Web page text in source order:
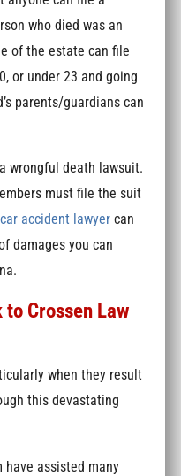
who died was an
of the estate can file
or under 23 and going
parents/guardians can
wrongful death lawsuit.
must file the suit
car accident lawyercan
damages you can
to Crossen Law
when they result
this devastating
have assisted many